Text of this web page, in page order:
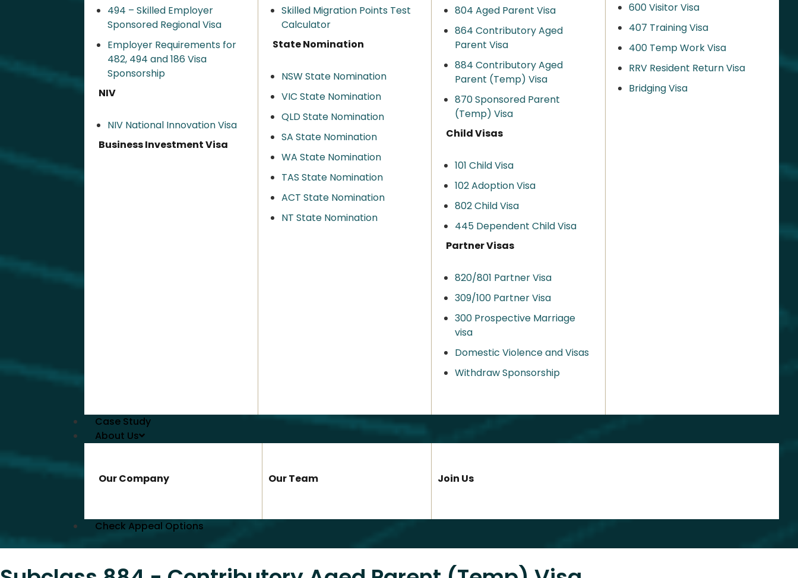
494 – Skilled Employer
Sponsored Regional Visa​
Employer Requirements for
482, 494 and 186 Visa
Sponsorship
NIV
NIV National Innovation Visa
Business Investment Visa
Skilled Migration Points Test
Calculator
State Nomination
NSW State Nomination
VIC State Nomination
QLD State Nomination
SA State Nomination
WA State Nomination
TAS State Nomination
ACT State Nomination
NT State Nomination
804 Aged Parent Visa
864 Contributory Aged
Parent Visa
884 Contributory Aged
Parent (Temp) Visa
870 Sponsored Parent
(Temp) Visa
Child Visas
101 Child Visa
102 Adoption Visa
802 Child Visa
445 Dependent Child Visa
Partner Visas
820/801 Partner Visa
309/100 Partner Visa
300 Prospective Marriage
visa
Domestic Violence and Visas
Withdraw Sponsorship
600 Visitor Visa
407 Training Visa
400 Temp Work Visa
RRV Resident Return Visa
Bridging Visa
Case Study
About Us
Our Company Our Team Join Us
Check Appeal Options